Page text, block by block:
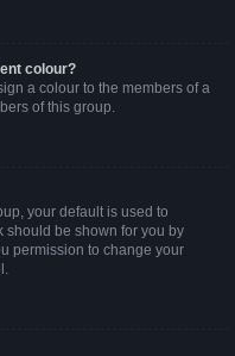
colour?
a colour to the members of a
of this group.
your default is used to
be shown for you by
permission to change your